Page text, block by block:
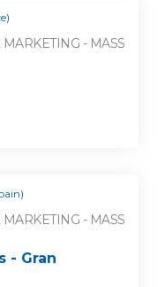
- MASS
- MASS
- Gran